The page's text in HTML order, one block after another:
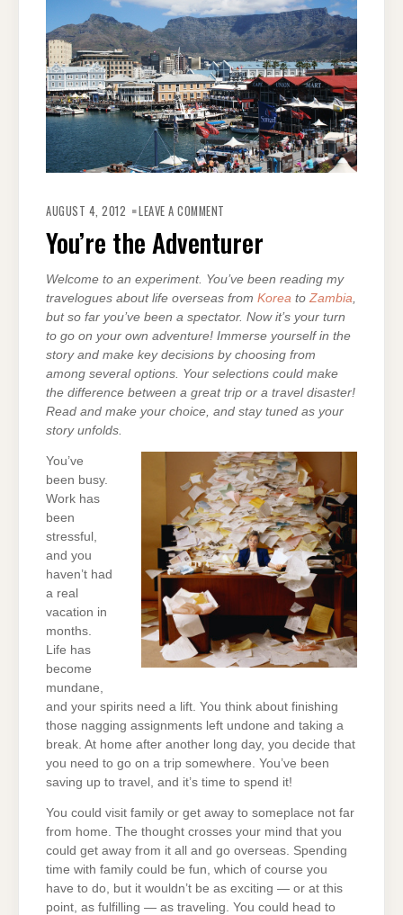
AUGUST 4, 2012 LEAVE A COMMENT
You’re the Adventurer
Welcome to an experiment. You’ve been reading my
travelogues about life overseas from Korea toZambia,
but so far you’ve been a spectator. Now it’s your turn
to go on your own adventure! Immerse yourself in the
story and make key decisions by choosing from
among several options. Your selections could make
the difference between a great trip or a travel disaster!
Read and make your choice, and stay tuned as your
story unfolds.
You’ve
been busy.
Work has
been
stressful,
and you
haven’t had
a real
vacation in
months.
Life has
become
mundane,
and your spirits need a lift. You think about finishing
those nagging assignments left undone and taking a
break. At home after another long day, you decide that
you need to go on a trip somewhere. You’ve been
saving up to travel, and it’s time to spend it!
You could visit family or get away to someplace not far
from home. The thought crosses your mind that you
could get away from it all and go overseas. Spending
time with family could be fun, which of course you
have to do, but it wouldn’t be as exciting — or at this
point, as fulfilling — as traveling. You could head to